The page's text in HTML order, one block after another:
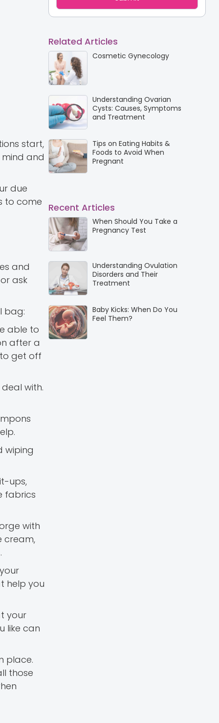
start,
and
due
to come
and
ask
bag:
able to
after a
get off
with.
wiping
ups,
fabrics
with
cream,
help you
your
like can
place.
those
Related Articles
Cosmetic Gynecology
Understanding Ovarian
Cysts: Causes, Symptoms
and Treatment
Tips on Eating Habits &
Foods to Avoid When
Pregnant
Recent Articles
When Should You Take a
Pregnancy Test
Understanding Ovulation
Disorders and Their
Treatment
Baby Kicks: When Do You
Feel Them?